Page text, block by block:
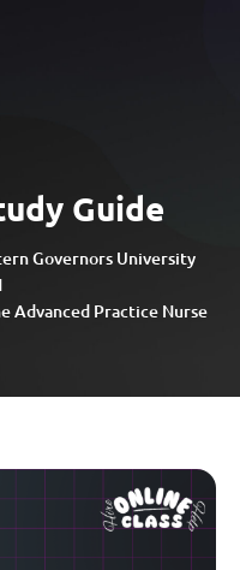
Guide
Governors University
Advanced Practice Nurse